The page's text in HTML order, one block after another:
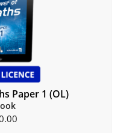
Paper 1 (OL)